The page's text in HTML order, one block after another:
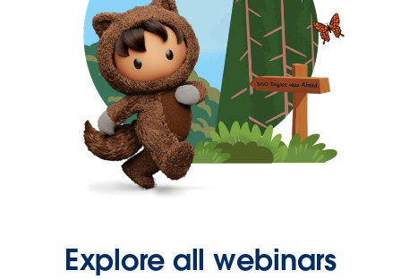
Explore all webinars